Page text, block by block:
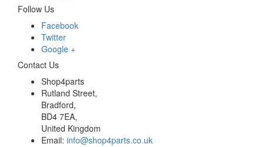
Follow Us
Facebook
Twitter
Google +
Contact Us
Shop4parts
Rutland Street,
Bradford,
BD4 7EA,
United Kingdom
Email: info@shop4parts.co.uk